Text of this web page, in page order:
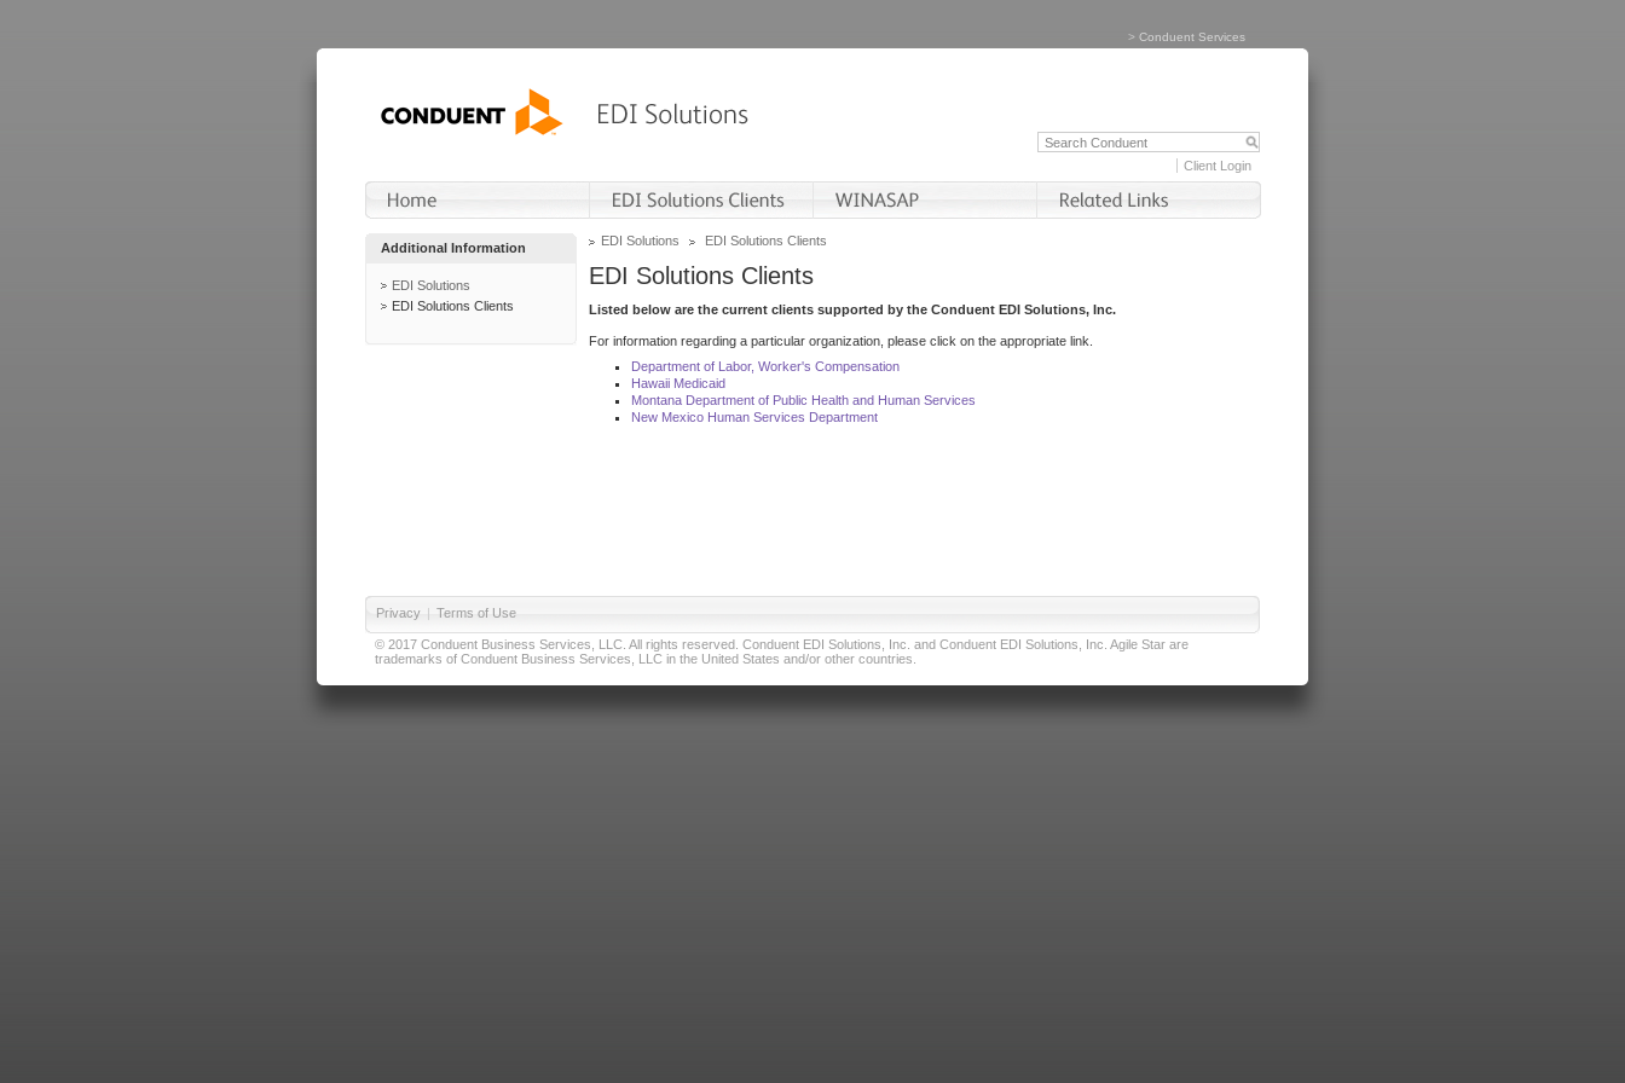
> Conduent Services
Client Login
Additional Information
EDI Solutions
EDI Solutions Clients
EDI Solutions EDI Solutions Clients
EDI Solutions Clients
Listed below are the current clients supported by the Conduent EDI Solutions, Inc.
For information regarding a particular organization, please click on the appropriate link.
Department of Labor, Worker's Compensation
Hawaii Medicaid
Montana Department of Public Health and Human Services
New Mexico Human Services Department
Privacy | Terms of Use
© 2017 Conduent Business Services, LLC. All rights reserved. Conduent EDI Solutions, Inc. and Conduent EDI Solutions, Inc. Agile Star are
trademarks of Conduent Business Services, LLC in the United States and/or other countries.